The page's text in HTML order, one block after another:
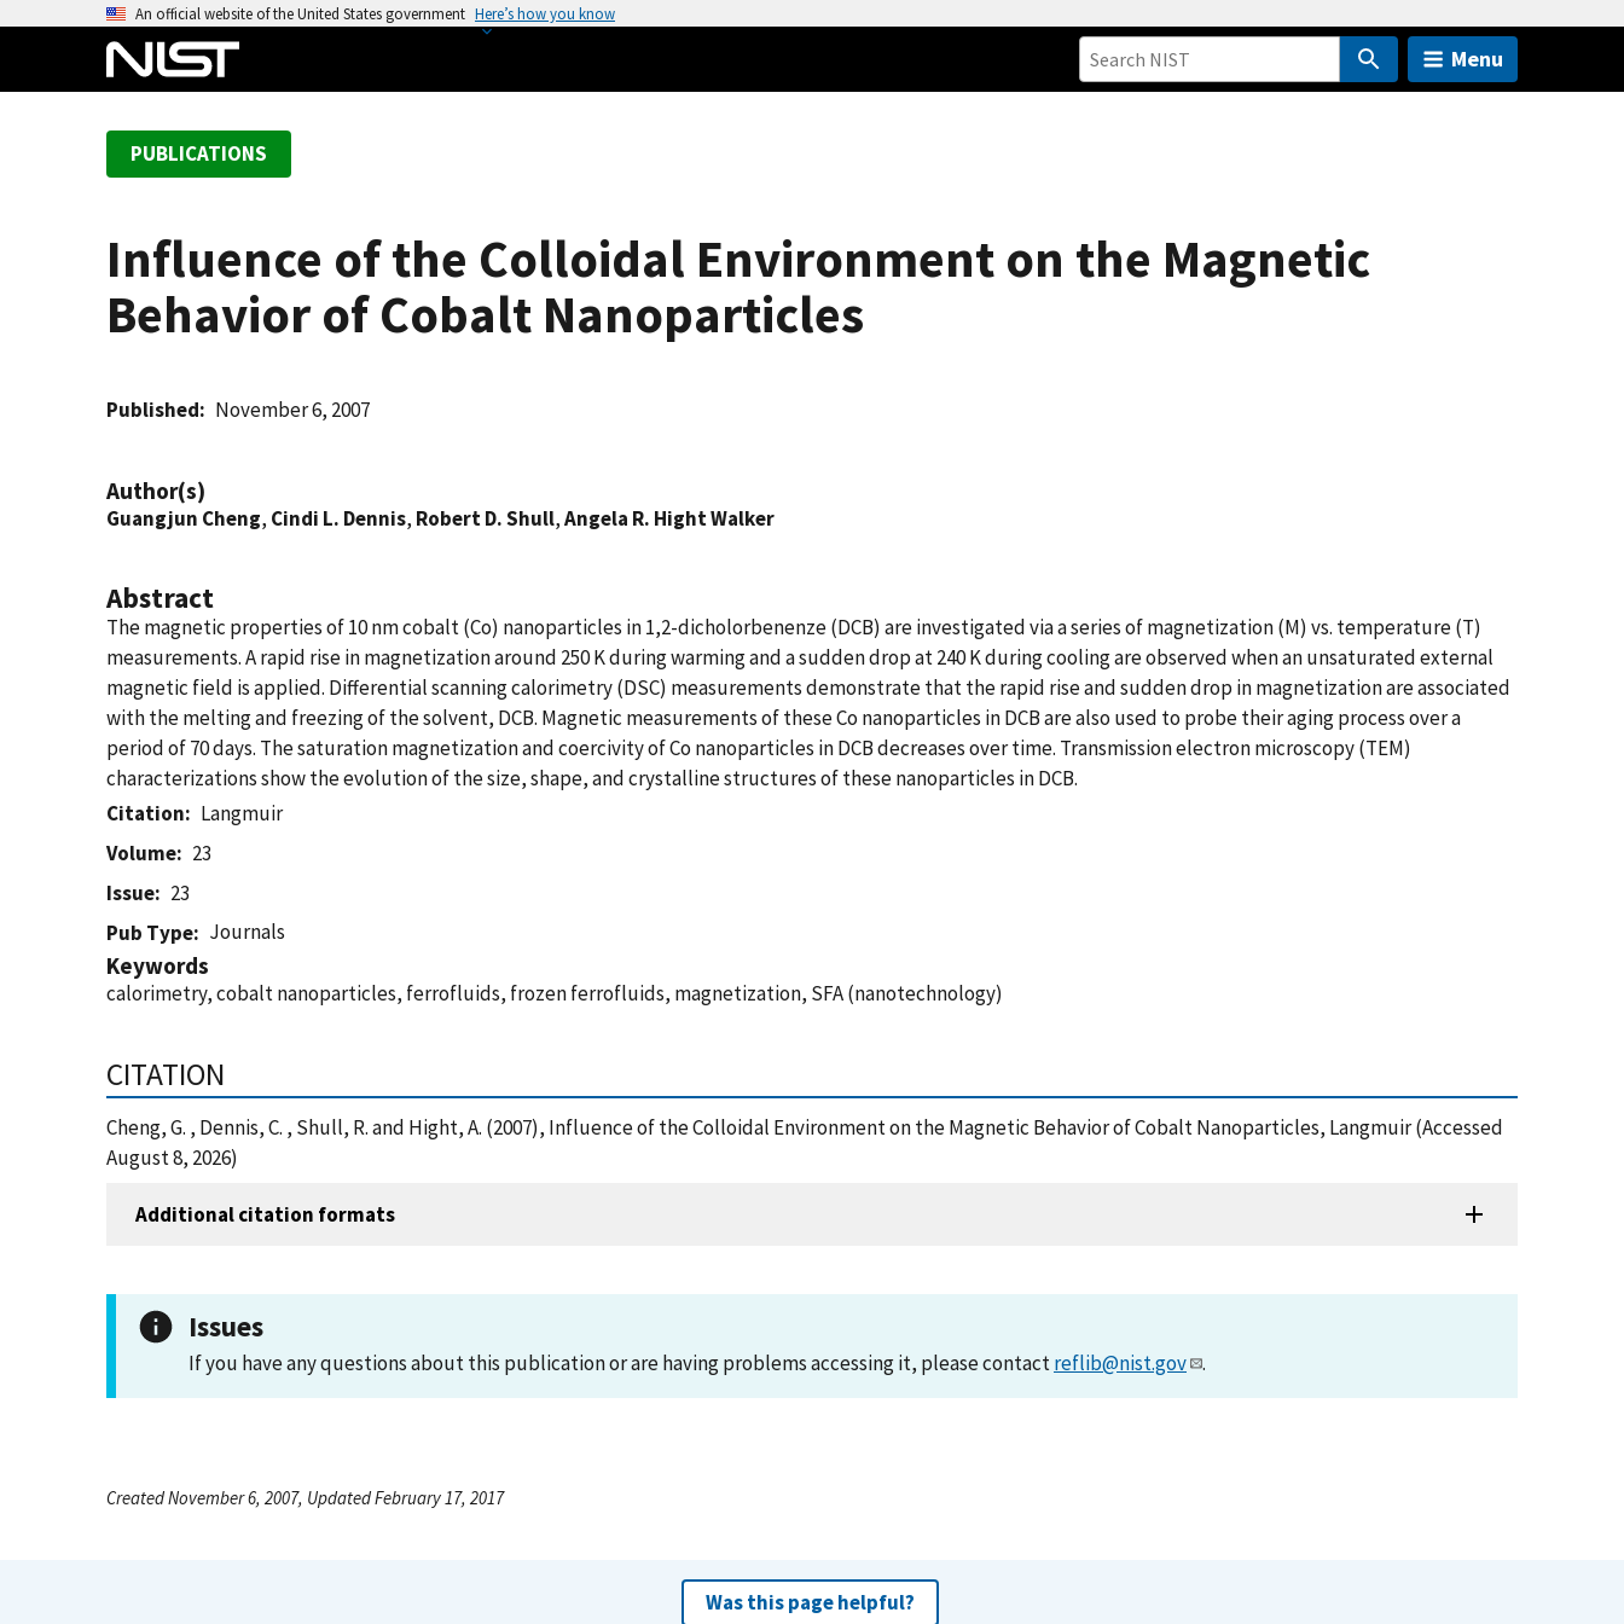
An official website of the United States government Here’s how you know
Menu
PUBLICATIONS
Influence of the Colloidal Environment on the Magnetic
Behavior of Cobalt Nanoparticles
Published November 6, 2007
Author(s)
Guangjun Cheng, Cindi L. Dennis, Robert D. Shull,Angela R. Hight Walker
Abstract
The magnetic properties of 10 nm cobalt (Co) nanoparticles in 1,2-dicholorbenenze (DCB) are investigated via a series of magnetization (M) vs. temperature (T)
measurements. A rapid rise in magnetization around 250 K during warming and a sudden drop at 240 K during cooling are observed when an unsaturated external
magnetic field is applied. Differential scanning calorimetry (DSC) measurements demonstrate that the rapid rise and sudden drop in magnetization are associated
with the melting and freezing of the solvent, DCB. Magnetic measurements of these Co nanoparticles in DCB are also used to probe their aging process over a
period of 70 days. The saturation magnetization and coercivity of Co nanoparticles in DCB decreases over time. Transmission electron microscopy (TEM)
characterizations show the evolution of the size, shape, and crystalline structures of these nanoparticles in DCB.
Citation
Langmuir
Volume
23
Issue
23
Pub Type
Journals
Keywords
calorimetry, cobalt nanoparticles, ferrofluids, frozen ferrofluids, magnetization, SFA (nanotechnology)
CITATION
Cheng, G. , Dennis, C. , Shull, R. and Hight, A. (2007), Influence of the Colloidal Environment on the Magnetic Behavior of Cobalt Nanoparticles, Langmuir (Accessed
August 8, 2026)
Additional citation formats
Issues
If you have any questions about this publication or are having problems accessing it, please contactreflib@nist.gov .
Created November 6, 2007, Updated February 17, 2017
Was this page helpful?